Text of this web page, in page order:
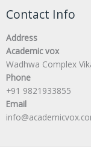
Contact Info
Address
Academic vox
Wadhwa Complex
Phone
+91 9821933855
Email